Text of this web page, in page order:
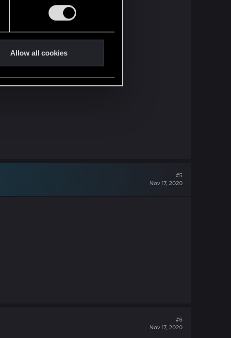
Allow all cookies
#5
Nov 17, 2020
#6
Nov 17, 2020